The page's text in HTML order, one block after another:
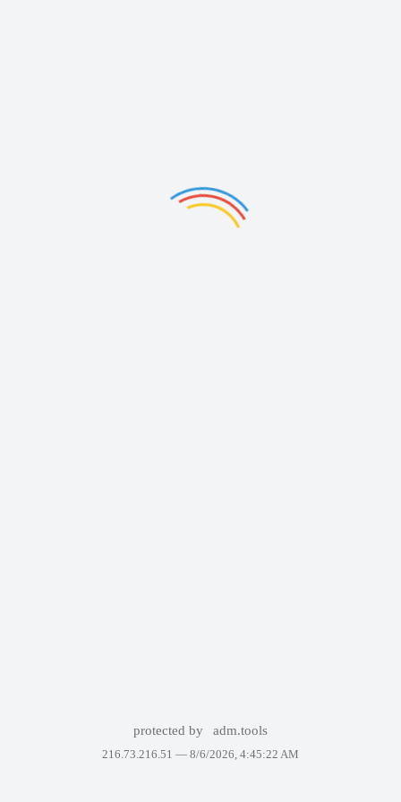
protected by adm.tools
216.73.216.51 — 8/6/2026, 4:45:22 AM